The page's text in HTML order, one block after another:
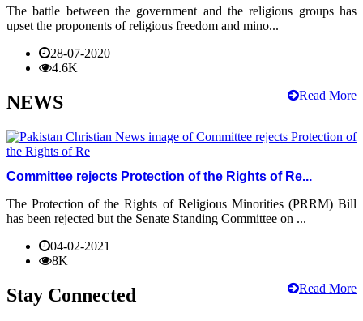
The battle between the government and the religious groups has
upset the proponents of religious freedom and mino...
28-07-2020
4.6K
Read More
NEWS
Committee rejects Protection of the Rights of Re...
The Protection of the Rights of Religious Minorities (PRRM) Bill
has been rejected but the Senate Standing Committee on ...
04-02-2021
8K
Read More
Stay Connected